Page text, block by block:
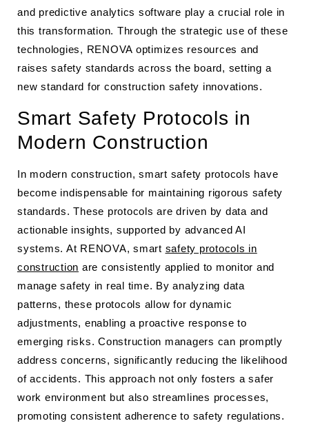
and predictive analytics software play a crucial role in
this transformation. Through the strategic use of these
technologies, RENOVA optimizes resources and
raises safety standards across the board, setting a
new standard for construction safety innovations.
Smart Safety Protocols in
Modern Construction
In modern construction, smart safety protocols have
become indispensable for maintaining rigorous safety
standards. These protocols are driven by data and
actionable insights, supported by advanced AI
systems. At RENOVA, smart safety protocols in
construction are consistently applied to monitor and
manage safety in real time. By analyzing data
patterns, these protocols allow for dynamic
adjustments, enabling a proactive response to
emerging risks. Construction managers can promptly
address concerns, significantly reducing the likelihood
of accidents. This approach not only fosters a safer
work environment but also streamlines processes,
promoting consistent adherence to safety regulations.